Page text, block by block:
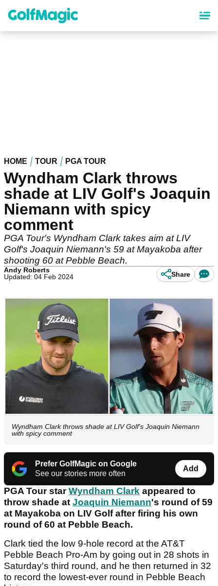
content
HOME TOUR PGA TOUR
Wyndham Clark throws
shade at LIV Golf's Joaquin
Niemann with spicy
comment
PGA Tour's Wyndham Clark takes aim at LIV
Golf's Joaquin Niemann's 59 at Mayakoba after
shooting 60 at Pebble Beach.
Andy Roberts
Updated: 04 Feb 2024
Share
Wyndham Clark throws shade at LIV Golf's Joaquin Niemann
with spicy comment
Prefer GolfMagic on Google
See our stories more often
Add
PGA Tour starWyndham Clark appeared to
throw shade at Joaquin Niemann's round of 59
at Mayakoba on LIV Golf after firing his own
round of 60 at Pebble Beach.
Clark tied the low 9-hole record at the AT&T
Pebble Beach Pro-Am by going out in 28 shots in
Saturday's third round, and he then returned in 32
to record the lowest-ever round in Pebble Beach